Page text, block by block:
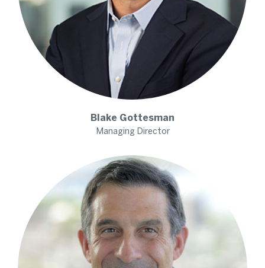
Blake Gottesman
Managing Director